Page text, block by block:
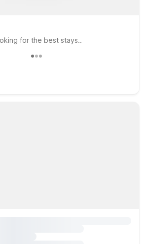
for the best stays..